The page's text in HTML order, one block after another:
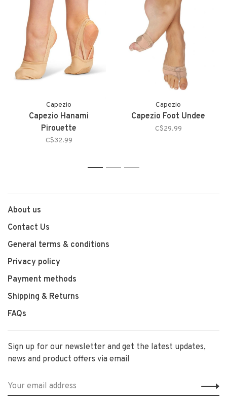
Capezio
Capezio Hanami
Pirouette
C$32.99
Capezio
Capezio Foot Undee
C$29.99
1 2 3
About us
Contact Us
General terms & conditions
Privacy policy
Payment methods
Shipping & Returns
FAQs
Sign up for our newsletter and get the latest updates,
news and product offers via email